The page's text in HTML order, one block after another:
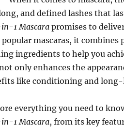
and defined lashes that
in-1 Mascarapromises to
mascaras, it combines
ingredients to help you
only enhances the
like conditioning and
everything you need to
in-1 Mascara, from its key